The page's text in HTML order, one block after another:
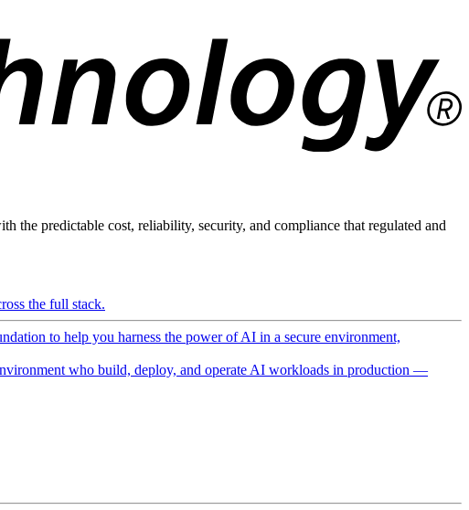
the predictable cost, reliability, security, and compliance that regulated and
the full stack.
to help you harness the power of AI in a secure environment,
who build, deploy, and operate AI workloads in production —